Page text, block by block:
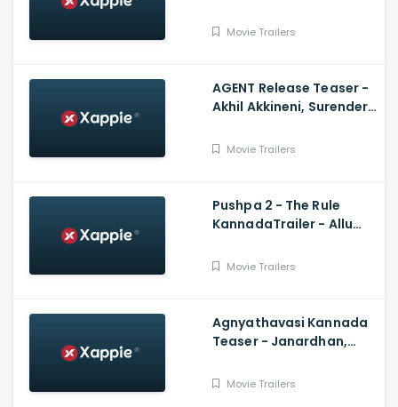
Arun Sagar, Shubra
Movie Trailers
AGENT Release Teaser -
Akhil Akkineni, Surender
Movie Trailers
Pushpa 2 - The Rule
KannadaTrailer - Allu
Rashmika, Fahadh Faasil
Movie Trailers
Agnyathavasi Kannada
Teaser - Janardhan,
Charan Raj, Hemanth M
Movie Trailers